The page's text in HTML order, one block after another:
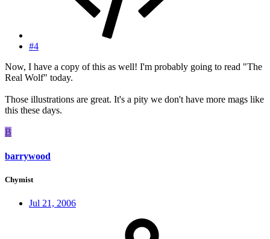
#4
Now, I have a copy of this as well! I'm probably going to read "The
Real Wolf" today.
Those illustrations are great. It's a pity we don't have more mags like
this these days.
B
barrywood
Chymist
Jul 21, 2006